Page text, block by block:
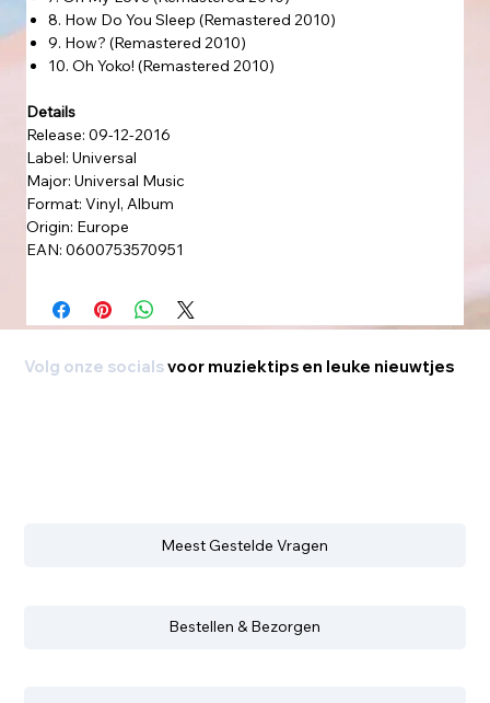
8. How Do You Sleep (Remastered 2010)
9. How? (Remastered 2010)
10. Oh Yoko! (Remastered 2010)
Details
Release: 09-12-2016
Label: Universal
Major: Universal Music
Format: Vinyl, Album
Origin: Europe
EAN: 0600753570951
Volg onze socialsvoor muziektips en leuke nieuwtjes
Meest Gestelde Vragen
Bestellen & Bezorgen